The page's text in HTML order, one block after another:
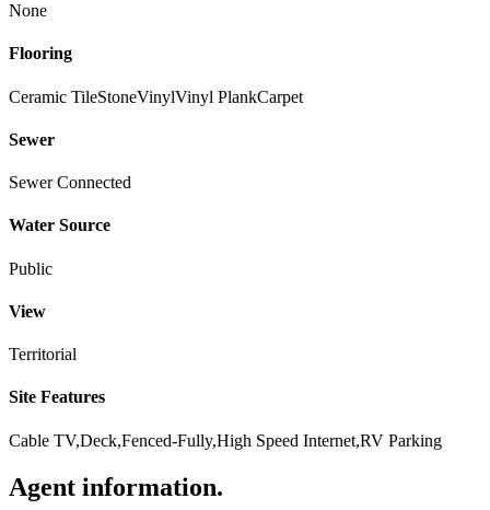
None
Flooring
Ceramic TileStoneVinylVinyl PlankCarpet
Sewer
Sewer Connected
Water Source
Public
View
Territorial
Site Features
Cable TV,Deck,Fenced-Fully,High Speed Internet,RV Parking
Agent information.